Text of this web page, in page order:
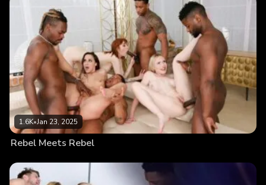
1.6K•Jan 23, 2025
Rebel Meets Rebel